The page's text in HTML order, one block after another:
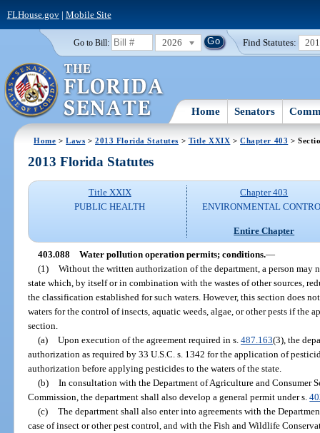
FLHouse.gov| Mobile Site
Go to Bill: 2026 Find Statutes:
Home Senators
Home >Laws >2013 Florida Statutes > Title XXIX >Chapter 403 >
2013 Florida Statutes
Title XXIX
PUBLIC HEALTH
Chapter 403
ENVIRONMENTAL
Entire Chapter
403.088 Water pollution operation permits; conditions.—
(1) Without the written authorization of the department, a person may
state which, by itself or in combination with the wastes of other sources,
the classification established for such waters. However, this section does
waters for the control of insects, aquatic weeds, algae, or other pests if the
section.
(a) Upon execution of the agreement required in s. 487.163(3), the
authorization as required by 33 U.S.C. s. 1342 for the application of
authorization before applying pesticides to the waters of the state.
(b) In consultation with the Department of Agriculture and Consumer
Commission, the department shall also develop a general permit under s.
(c) The department shall also enter into agreements with the
case of insect or other pest control, and with the Fish and Wildlife